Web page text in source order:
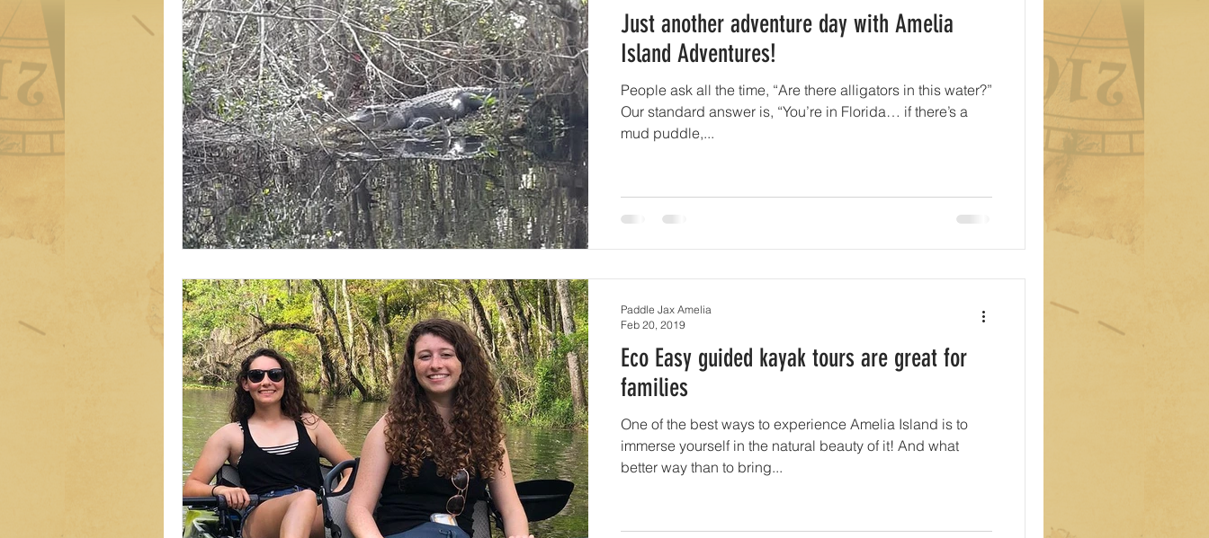
Just another adventure day with Amelia
Island Adventures!
People ask all the time, “Are there alligators in this water?”
Our standard answer is, “You’re in Florida… if there’s a
mud puddle,...
Eco Easy guided kayak tours are great for
families
One of the best ways to experience Amelia Island is to
immerse yourself in the natural beauty of it! And what
better way than to bring...
Paddle Jax Amelia
Feb 20, 2019